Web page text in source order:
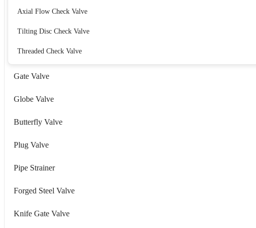
Axial Flow Check Valve
Tilting Disc Check Valve
Threaded Check Valve
Gate Valve
Globe Valve
Butterfly Valve
Plug Valve
Pipe Strainer
Forged Steel Valve
Knife Gate Valve